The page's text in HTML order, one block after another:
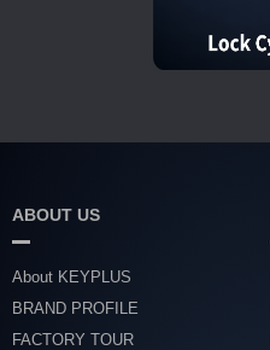
ABOUT US
About KEYPLUS
BRAND PROFILE
FACTORY TOUR